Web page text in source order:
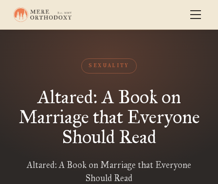
SEXUALITY
Altared: A Book on
Marriage that Everyone
Should Read
Altared: A Book on Marriage that Everyone
Should Read